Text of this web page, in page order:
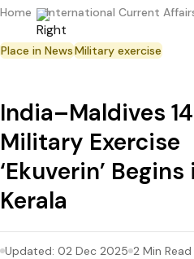
Home International Current
Place in NewsMilitary exercise
India–Maldives
Military Exercise
‘Ekuverin’ Begins
Kerala
Updated: 02 Dec 2025 2 Min Read